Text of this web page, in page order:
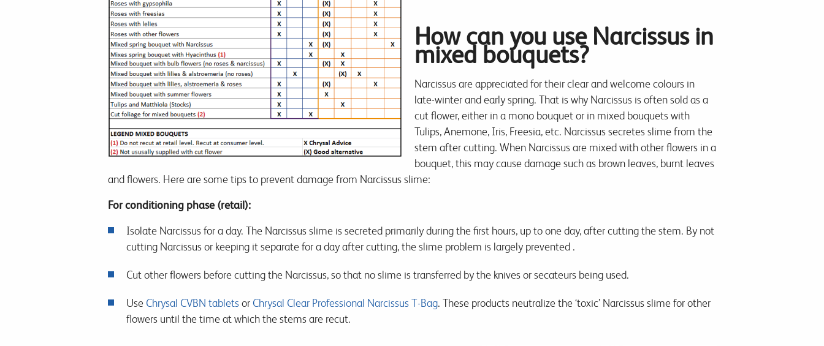
How can you use Narcissus in
mixed bouquets?
Narcissus are appreciated for their clear and welcome colours in
late-winter and early spring. That is why Narcissus is often sold as a
cut flower, either in a mono bouquet or in mixed bouquets with
Tulips, Anemone, Iris, Freesia, etc. Narcissus secretes slime from the
stem after cutting. When Narcissus are mixed with other flowers in a
bouquet, this may cause damage such as brown leaves, burnt leaves
and flowers. Here are some tips to prevent damage from Narcissus slime:
For conditioning phase (retail):
Isolate Narcissus for a day. The Narcissus slime is secreted primarily during the first hours, up to one day, after cutting the stem. By not
cutting Narcissus or keeping it separate for a day after cutting, the slime problem is largely prevented .
Cut other flowers before cutting the Narcissus, so that no slime is transferred by the knives or secateurs being used.
Use Chrysal CVBN tabletsor Chrysal Clear Professional Narcissus T-Bag. These products neutralize the ‘toxic’ Narcissus slime for other
flowers until the time at which the stems are recut.